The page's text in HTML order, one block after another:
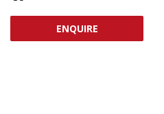
ENQUIRE